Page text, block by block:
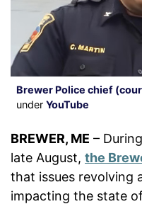
Brewer Police chief
under YouTube
BREWER, ME –
late August, the
that issues revolving
impacting the state of